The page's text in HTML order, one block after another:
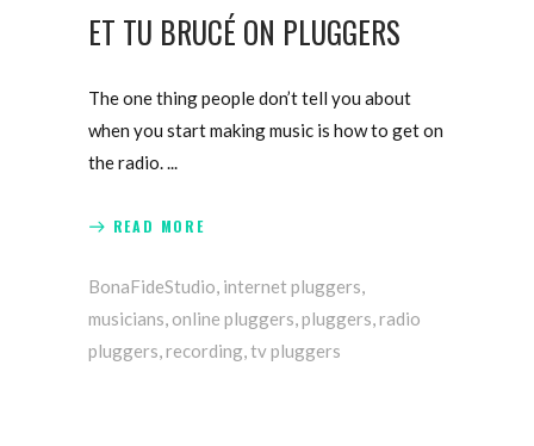
ET TU BRUCÉ ON PLUGGERS
The one thing people don’t tell you about
when you start making music is how to get on
the radio.
READ MORE
BonaFideStudio, internet pluggers,
musicians, online pluggers,pluggers,radio
pluggers,recording,tv pluggers